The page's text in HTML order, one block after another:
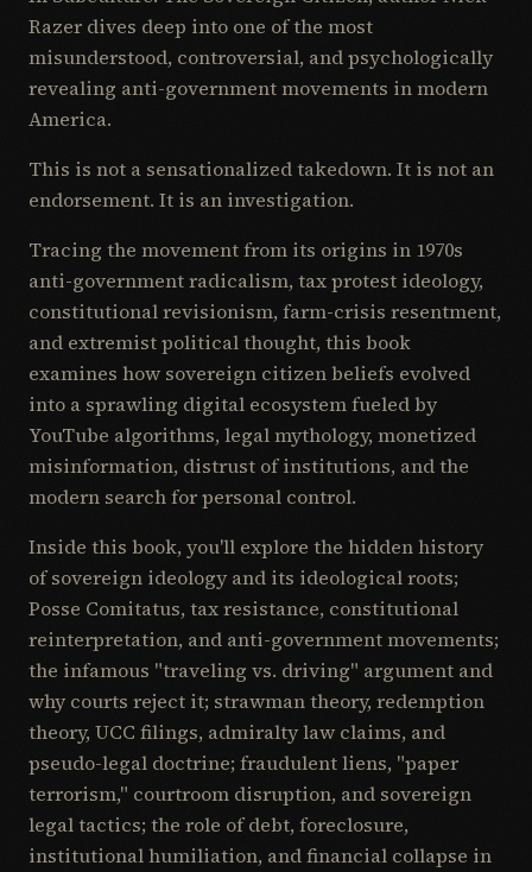
Razer dives deep into one of the most
misunderstood, controversial, and psychologically
revealing anti-government movements in modern
America.
This is not a sensationalized takedown. It is not an
endorsement. It is an investigation.
Tracing the movement from its origins in 1970s
anti-government radicalism, tax protest ideology,
constitutional revisionism, farm-crisis resentment,
and extremist political thought, this book
examines how sovereign citizen beliefs evolved
into a sprawling digital ecosystem fueled by
YouTube algorithms, legal mythology, monetized
misinformation, distrust of institutions, and the
modern search for personal control.
Inside this book, you'll explore the hidden history
of sovereign ideology and its ideological roots;
Posse Comitatus, tax resistance, constitutional
reinterpretation, and anti-government movements;
the infamous "traveling vs. driving" argument and
why courts reject it; strawman theory, redemption
theory, UCC filings, admiralty law claims, and
pseudo-legal doctrine; fraudulent liens, "paper
terrorism," courtroom disruption, and sovereign
legal tactics; the role of debt, foreclosure,
institutional humiliation, and financial collapse in